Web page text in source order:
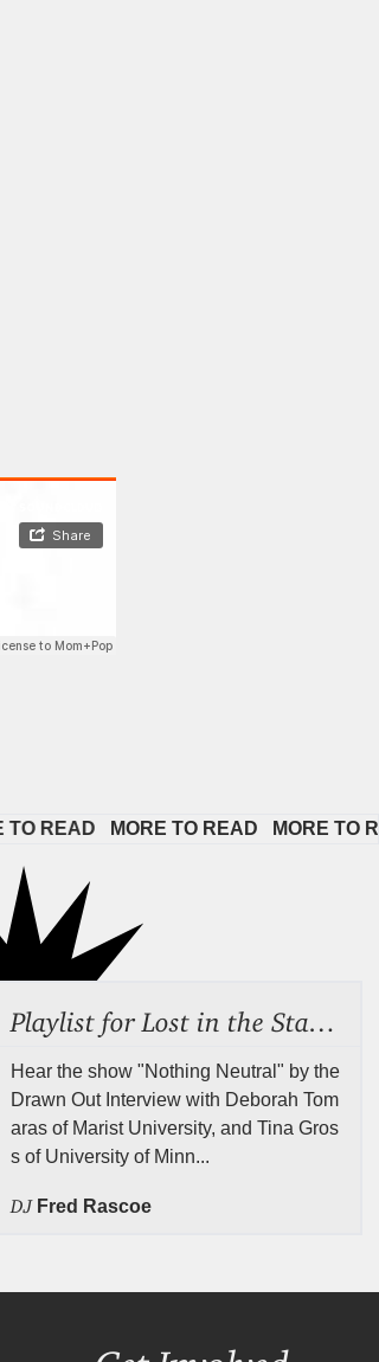
READ MORE TO READ MORE TO
Hear the show "Nothing Neutral" by the
Drawn Out Interview with Deborah Tom
aras of Marist University, and Tina Gros
s of University of Minn...
DJ Fred Rascoe
Get Involved